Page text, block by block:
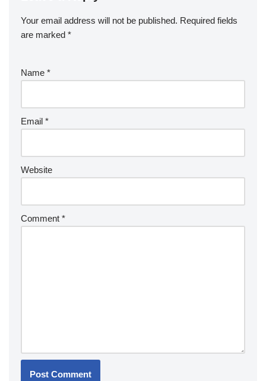
Your email address will not be published. Required fields
are marked *
Name *
Email *
Website
Comment *